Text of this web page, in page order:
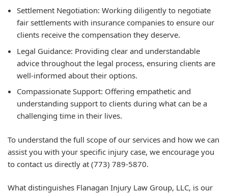
Settlement Negotiation: Working diligently to negotiate
fair settlements with insurance companies to ensure our
clients receive the compensation they deserve.
Legal Guidance: Providing clear and understandable
advice throughout the legal process, ensuring clients are
well-informed about their options.
Compassionate Support: Offering empathetic and
understanding support to clients during what can be a
challenging time in their lives.
To understand the full scope of our services and how we can
assist you with your specific injury case, we encourage you
to contact us directly at (773) 789-5870.
What distinguishes Flanagan Injury Law Group, LLC, is our